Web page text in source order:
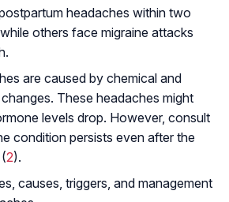
headaches within two
others face migraine attacks
are caused by chemical and
These headaches might
levels drop. However, consult
condition persists even after the
2).
causes, triggers, and management